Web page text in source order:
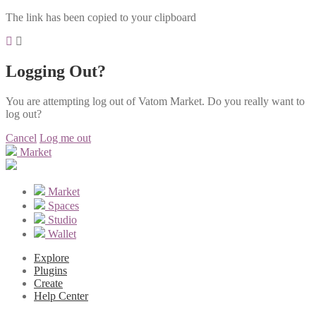
The link has been copied to your clipboard
Logging Out?
You are attempting log out of Vatom Market. Do you really want to
log out?
Cancel Log me out
Market
Market
Spaces
Studio
Wallet
Explore
Plugins
Create
Help Center